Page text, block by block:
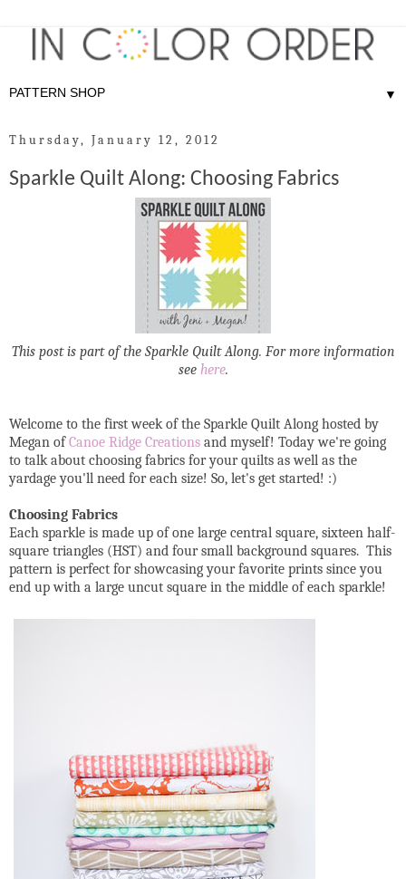
▼
Thursday, January 12, 2012
Sparkle Quilt Along: Choosing Fabrics
This post is part of the Sparkle Quilt Along. For more information
see here.
Welcome to the first week of the Sparkle Quilt Along hosted by
Megan ofCanoe Ridge Creations and myself! Today we're going
to talk about choosing fabrics for your quilts as well as the
yardage you'll need for each size! So, let's get started! :)
Choosing Fabrics
Each sparkle is made up of one large central square, sixteen half-
square triangles (HST) and four small background squares. This
pattern is perfect for showcasing your favorite prints since you
end up with a large uncut square in the middle of each sparkle!